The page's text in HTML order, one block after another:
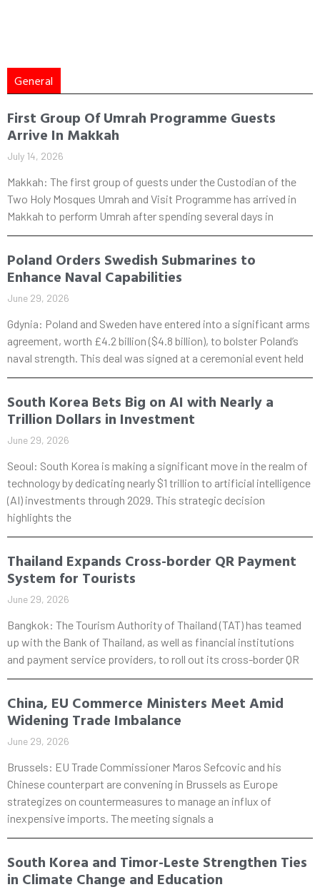
General
First Group Of Umrah Programme Guests
Arrive In Makkah
July 14, 2026
Makkah: The first group of guests under the Custodian of the
Two Holy Mosques Umrah and Visit Programme has arrived in
Makkah to perform Umrah after spending several days in
Poland Orders Swedish Submarines to
Enhance Naval Capabilities
June 29, 2026
Gdynia: Poland and Sweden have entered into a significant arms
agreement, worth £4.2 billion ($4.8 billion), to bolster Poland’s
naval strength. This deal was signed at a ceremonial event held
South Korea Bets Big on AI with Nearly a
Trillion Dollars in Investment
June 29, 2026
Seoul: South Korea is making a significant move in the realm of
technology by dedicating nearly $1 trillion to artificial intelligence
(AI) investments through 2029. This strategic decision
highlights the
Thailand Expands Cross-border QR Payment
System for Tourists
June 29, 2026
Bangkok: The Tourism Authority of Thailand (TAT) has teamed
up with the Bank of Thailand, as well as financial institutions
and payment service providers, to roll out its cross-border QR
China, EU Commerce Ministers Meet Amid
Widening Trade Imbalance
June 29, 2026
Brussels: EU Trade Commissioner Maros Sefcovic and his
Chinese counterpart are convening in Brussels as Europe
strategizes on countermeasures to manage an influx of
inexpensive imports. The meeting signals a
South Korea and Timor-Leste Strengthen Ties
in Climate Change and Education